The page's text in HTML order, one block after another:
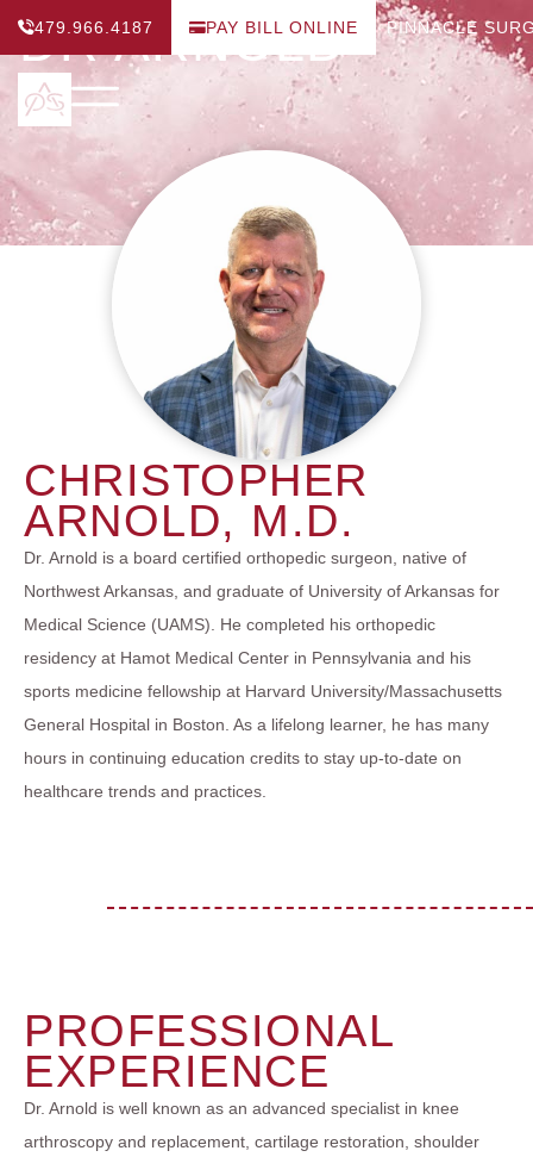
479.966.4187 PAY BILL ONLINE PINNACLE
DR ARNOLD
CHRISTOPHER
ARNOLD, M.D.
Dr. Arnold is a board certified orthopedic surgeon, native of
Northwest Arkansas, and graduate of University of Arkansas for
Medical Science (UAMS). He completed his orthopedic
residency at Hamot Medical Center in Pennsylvania and his
sports medicine fellowship at Harvard University/Massachusetts
General Hospital in Boston. As a lifelong learner, he has many
hours in continuing education credits to stay up-to-date on
healthcare trends and practices.
PROFESSIONAL
EXPERIENCE
Dr. Arnold is well known as an advanced specialist in knee
arthroscopy and replacement, cartilage restoration, shoulder